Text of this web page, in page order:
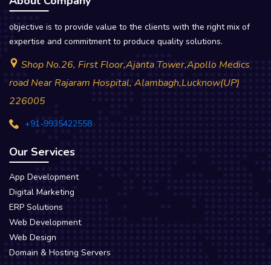
objective is to provide value to the clients with the right mix of
expertise and commitment to produce quality solutions.
Shop No.26, First Floor,Ajanta Tower,Apollo Medics
road Near Rajaram Hospital, Alambagh,Lucknow(UP)
226005
+91-9935422558
Our Services
App Development
Digital Marketing
ERP Solutions
Web Development
Web Design
Domain & Hosting Servers